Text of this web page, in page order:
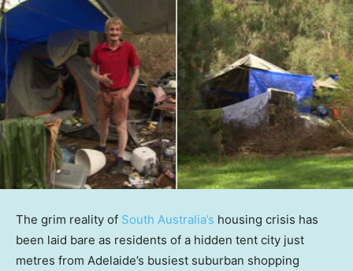
The grim reality of South Australia’s housing crisis has
been laid bare as residents of a hidden tent city just
metres from Adelaide’s busiest suburban shopping